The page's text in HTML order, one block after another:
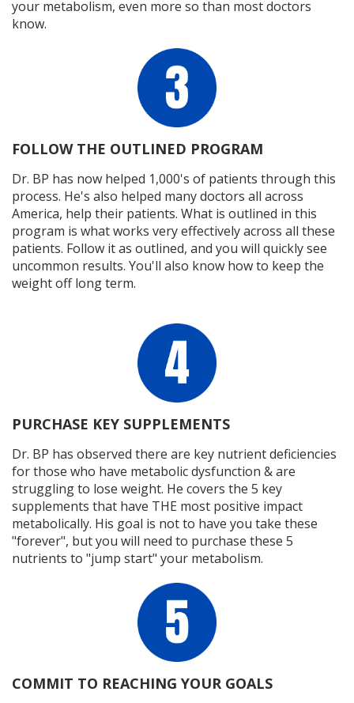
your metabolism, even more so than most doctors
know.
FOLLOW THE OUTLINED PROGRAM
Dr. BP has now helped 1,000's of patients through this
process. He's also helped many doctors all across
America, help their patients. What is outlined in this
program is what works very effectively across all these
patients. Follow it as outlined, and you will quickly see
uncommon results. You'll also know how to keep the
weight off long term.
PURCHASE KEY SUPPLEMENTS
Dr. BP has observed there are key nutrient deficiencies
for those who have metabolic dysfunction & are
struggling to lose weight. He covers the 5 key
supplements that have THE most positive impact
metabolically. His goal is not to have you take these
"forever", but you will need to purchase these 5
nutrients to "jump start" your metabolism.
COMMIT TO REACHING YOUR GOALS